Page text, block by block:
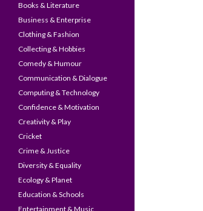
Books & Literature
Business & Enterprise
Clothing & Fashion
Collecting & Hobbies
Comedy & Humour
Communication & Dialogue
Computing & Technology
Confidence & Motivation
Creativity & Play
Cricket
Crime & Justice
Diversity & Equality
Ecology & Planet
Education & Schools
Entertainment & Music